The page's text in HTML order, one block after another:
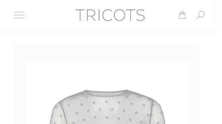
Search: